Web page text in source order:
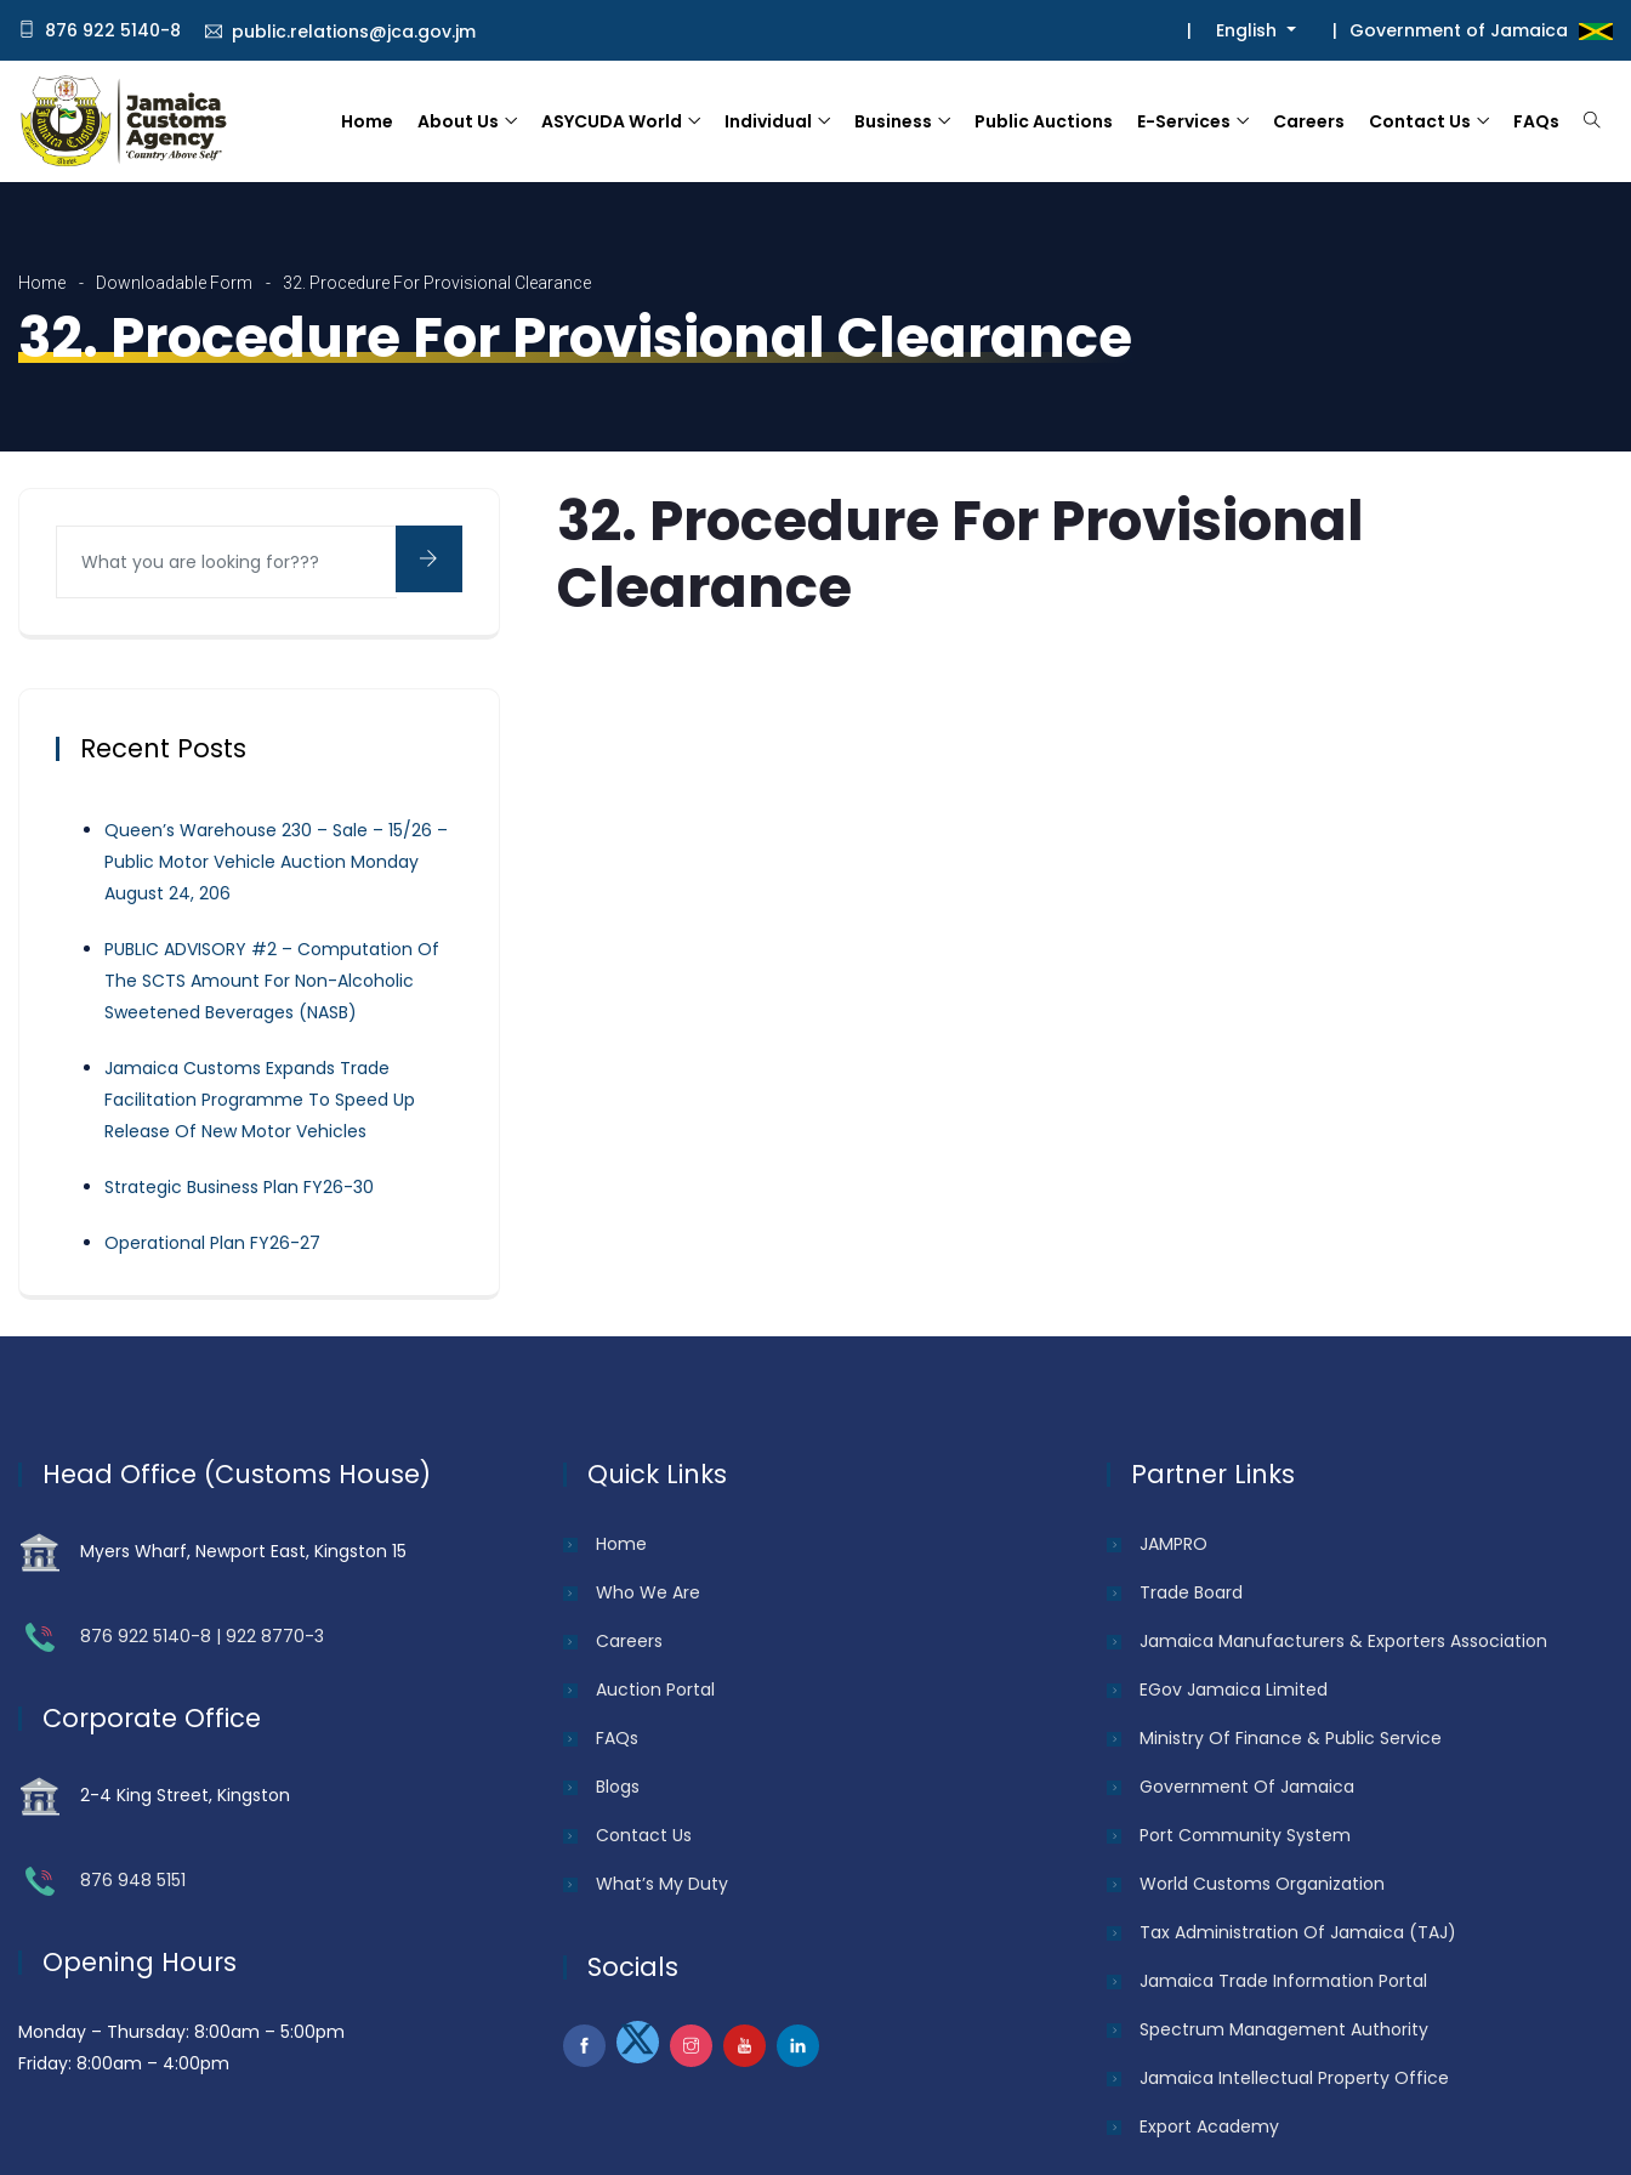
876 922 5140-8 public.relations@jca.gov.jm | English | Government of Jamaica
Home About Us ASYCUDA World Individual Business Public Auctions E-Services Careers Contact Us FAQs
Home Downloadable Form 32. Procedure For Provisional Clearance
32. Procedure For Provisional Clearance
32. Procedure For Provisional
Clearance
Recent Posts
Queen’s Warehouse 230 – Sale – 15/26 –
Public Motor Vehicle Auction Monday
August 24, 206
PUBLIC ADVISORY #2 – Computation Of
The SCTS Amount For Non-Alcoholic
Sweetened Beverages (NASB)
Jamaica Customs Expands Trade
Facilitation Programme To Speed Up
Release Of New Motor Vehicles
Strategic Business Plan FY26-30
Operational Plan FY26-27
Head Office (Customs House)
Myers Wharf, Newport East, Kingston 15
876 922 5140-8 | 922 8770-3
Corporate Office
2-4 King Street, Kingston
876 948 5151
Opening Hours
Monday – Thursday: 8:00am – 5:00pm
Friday: 8:00am – 4:00pm
Quick Links
Home
Who We Are
Careers
Auction Portal
FAQs
Blogs
Contact Us
What’s My Duty
Socials
Partner Links
JAMPRO
Trade Board
Jamaica Manufacturers & Exporters Association
EGov Jamaica Limited
Ministry Of Finance & Public Service
Government Of Jamaica
Port Community System
World Customs Organization
Tax Administration Of Jamaica (TAJ)
Jamaica Trade Information Portal
Spectrum Management Authority
Jamaica Intellectual Property Office
Export Academy